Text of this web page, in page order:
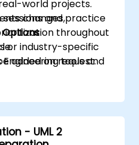
world projects.
changes,
throughout
Engineering tools and
project outcomes.
take and pass the
Level certification
and practice
Options
or industry-specific
added on request.
- UML 2